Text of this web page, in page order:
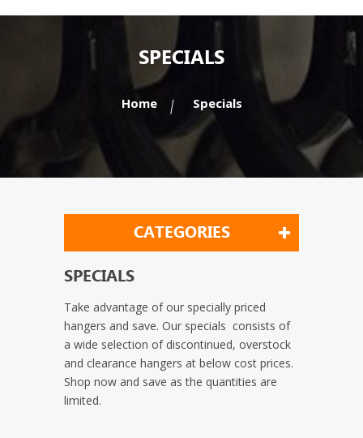
SPECIALS
Home Specials
CATEGORIES
SPECIALS
Take advantage of our specially priced
hangers and save. Our specials consists of
a wide selection of discontinued, overstock
and clearance hangers at below cost prices.
Shop now and save as the quantities are
limited.